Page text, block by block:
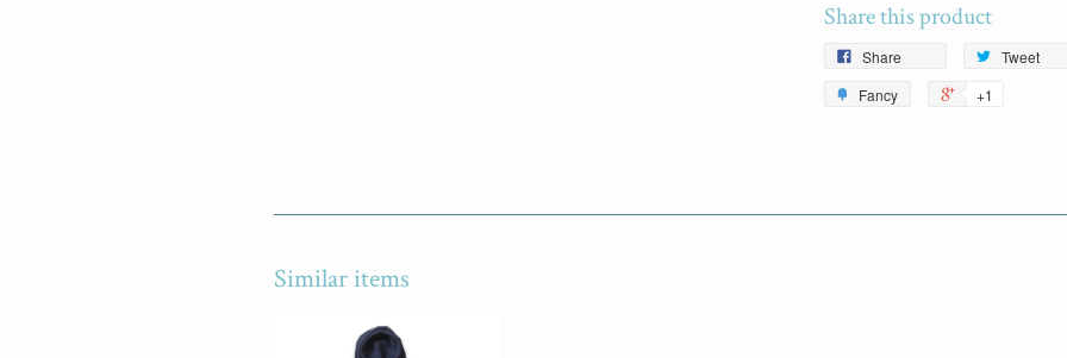
Share this product
Share Tweet
Fancy
+1
Similar items